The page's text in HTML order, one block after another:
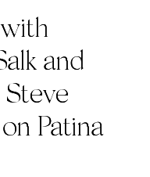
and
Patina